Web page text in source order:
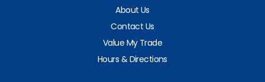
About Us
Contact Us
Value My Trade
Hours & Directions